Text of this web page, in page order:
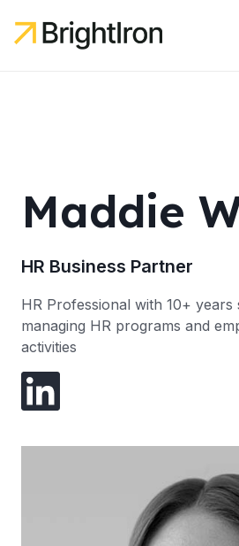
Maddie
HR Business Partner
HR Professional with 10+ years
managing HR programs and
activities